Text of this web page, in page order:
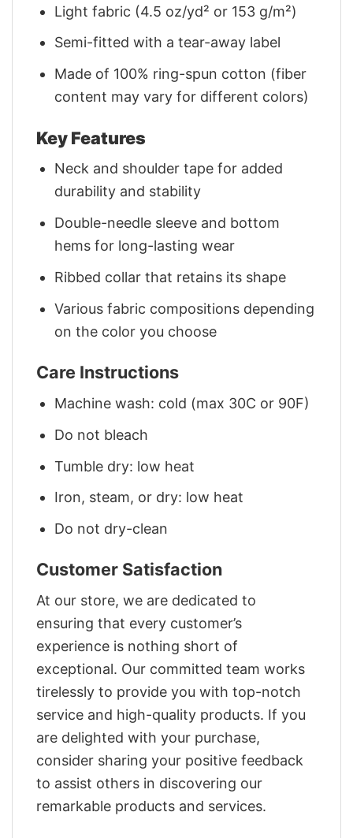
Light fabric (4.5 oz/yd² or 153 g/m²)
Semi-fitted with a tear-away label
Made of 100% ring-spun cotton (fiber
content may vary for different colors)
Key Features
Neck and shoulder tape for added
durability and stability
Double-needle sleeve and bottom
hems for long-lasting wear
Ribbed collar that retains its shape
Various fabric compositions depending
on the color you choose
Care Instructions
Machine wash: cold (max 30C or 90F)
Do not bleach
Tumble dry: low heat
Iron, steam, or dry: low heat
Do not dry-clean
Customer Satisfaction
At our store, we are dedicated to
ensuring that every customer’s
experience is nothing short of
exceptional. Our committed team works
tirelessly to provide you with top-notch
service and high-quality products. If you
are delighted with your purchase,
consider sharing your positive feedback
to assist others in discovering our
remarkable products and services.